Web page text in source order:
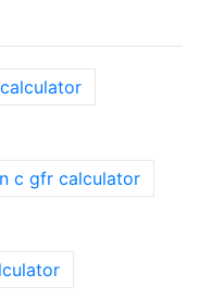
c gfr calculator